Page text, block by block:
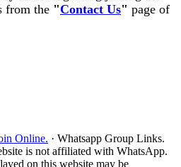
from the "Contact Us" page of
Online. · Whatsapp Group Links.
is not affiliated with WhatsApp.
on this website may be